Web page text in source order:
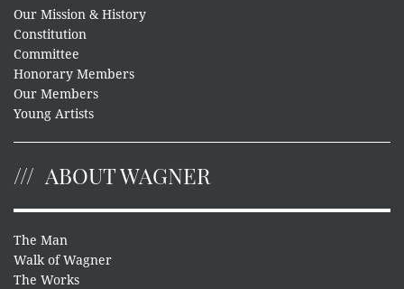
Our Mission & History
Constitution
Committee
Honorary Members
Our Members
Young Artists
ABOUT WAGNER
The Man
Walk of Wagner
The Works